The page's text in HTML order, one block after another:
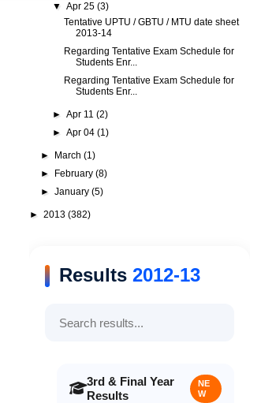
▼ Apr 25 (3)
Tentative UPTU / GBTU / MTU date sheet
2013-14
Regarding Tentative Exam Schedule for
Students Enr...
Regarding Tentative Exam Schedule for
Students Enr...
► Apr 11 (2)
► Apr 04 (1)
► March(1)
►
February(8)
►January(5)
► 2013 (382)
Results 2012-13
3rd & Final Year
Results
NE
W